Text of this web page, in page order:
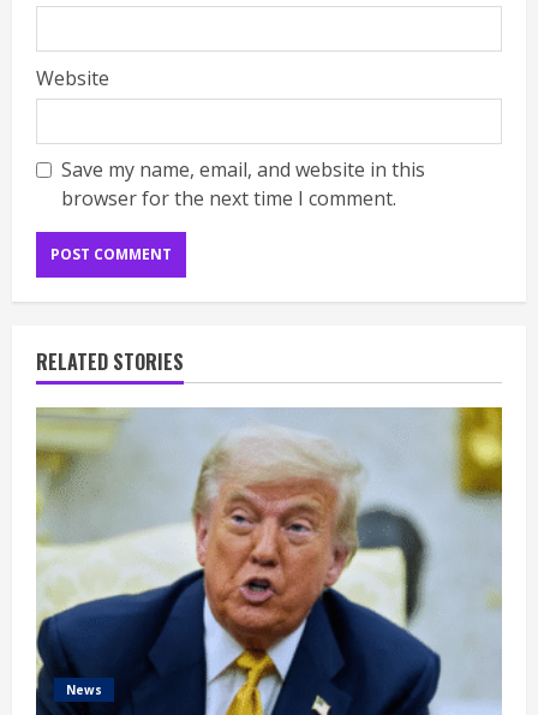
Website
Save my name, email, and website in this
browser for the next time I comment.
RELATED STORIES
News